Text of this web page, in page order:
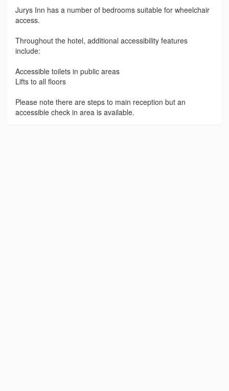
Jurys Inn has a number of bedrooms suitable for wheelchair
access.
Throughout the hotel, additional accessibility features
include:
Accessible toilets in public areas
Lifts to all floors
Please note there are steps to main reception but an
accessible check in area is available.